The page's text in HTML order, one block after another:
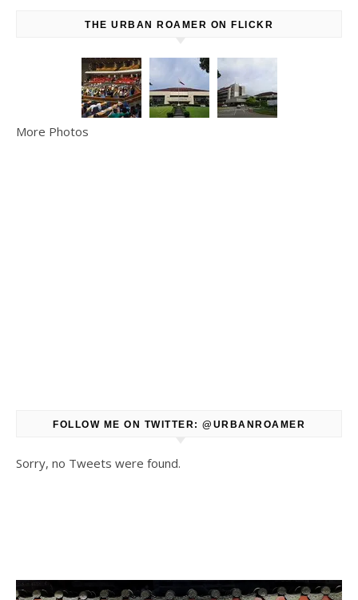
THE URBAN ROAMER ON FLICKR
More Photos
FOLLOW ME ON TWITTER: @URBANROAMER
Sorry, no Tweets were found.